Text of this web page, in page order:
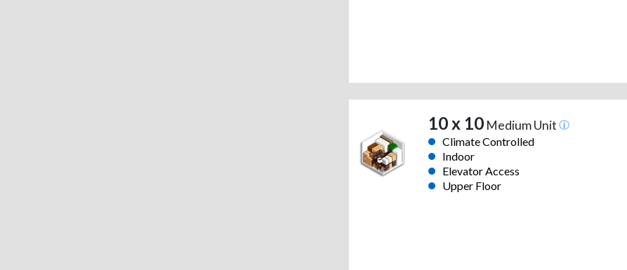
10 x 10Medium Unit
Climate Controlled
Indoor
Elevator Access
Upper Floor